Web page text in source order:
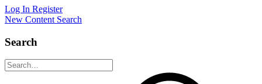
Log In Register
New Content Search
Search